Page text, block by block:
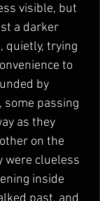
visible, but
a darker
quietly, trying
to
by
some passing
as they
on the
were clueless
inside